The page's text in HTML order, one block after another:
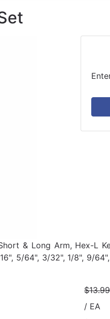
& Long Arm, Hex-L
5/64", 3/32", 1/8", 9/
$13.99
/ EA